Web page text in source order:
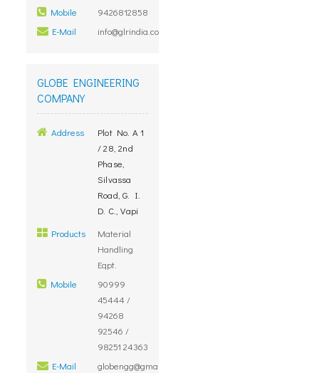
Mobile
9426812858
E-Mail
info@glrindia.com
GLOBE ENGINEERING
COMPANY
Address
Plot No. A 1
/ 28, 2nd
Phase,
Silvassa
Road, G. I.
D. C., Vapi
Products
Material
Handling
Eqpt.
Mobile
90999
45444 /
94268
92546 /
98251 24363
E-Mail
globengg@gmail.com,